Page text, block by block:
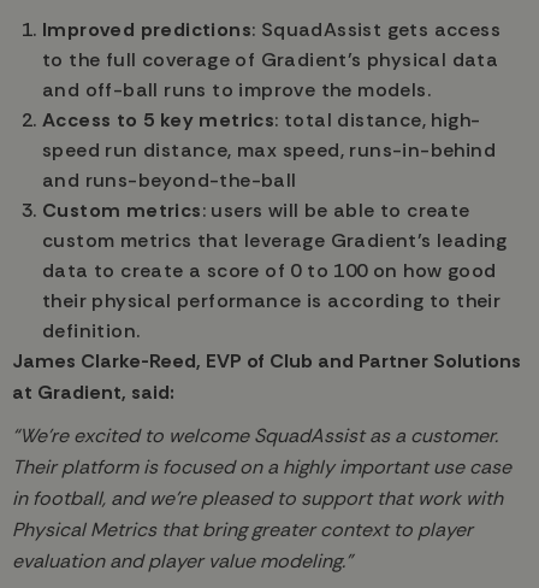
Improved predictions: SquadAssist gets access
to the full coverage of Gradient’s physical data
and off-ball runs to improve the models.
Access to 5 key metrics: total distance, high-
speed run distance, max speed, runs-in-behind
and runs-beyond-the-ball
Custom metrics: users will be able to create
custom metrics that leverage Gradient’s leading
data to create a score of 0 to 100 on how good
their physical performance is according to their
definition.
James Clarke-Reed, EVP of Club and Partner Solutions
at Gradient, said:
“We’re excited to welcome SquadAssist as a customer.
Their platform is focused on a highly important use case
in football, and we’re pleased to support that work with
Physical Metrics that bring greater context to player
evaluation and player value modeling.”